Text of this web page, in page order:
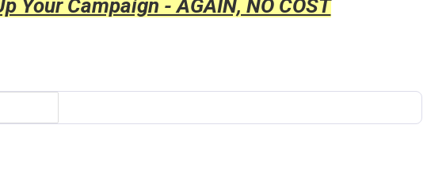
Your Campaign - AGAIN, NO COST